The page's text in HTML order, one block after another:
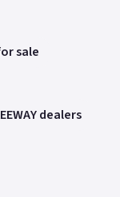
sale
dealers